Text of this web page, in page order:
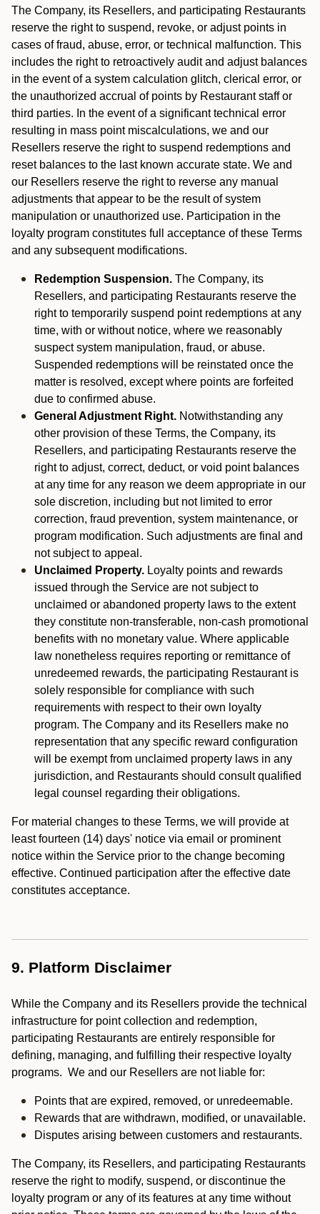
The Company, its Resellers, and participating Restaurants
reserve the right to suspend, revoke, or adjust points in
cases of fraud, abuse, error, or technical malfunction. This
includes the right to retroactively audit and adjust balances
in the event of a system calculation glitch, clerical error, or
the unauthorized accrual of points by Restaurant staff or
third parties. In the event of a significant technical error
resulting in mass point miscalculations, we and our
Resellers reserve the right to suspend redemptions and
reset balances to the last known accurate state. We and
our Resellers reserve the right to reverse any manual
adjustments that appear to be the result of system
manipulation or unauthorized use. Participation in the
loyalty program constitutes full acceptance of these Terms
and any subsequent modifications.
Redemption Suspension. The Company, its
Resellers, and participating Restaurants reserve the
right to temporarily suspend point redemptions at any
time, with or without notice, where we reasonably
suspect system manipulation, fraud, or abuse.
Suspended redemptions will be reinstated once the
matter is resolved, except where points are forfeited
due to confirmed abuse.
General Adjustment Right. Notwithstanding any
other provision of these Terms, the Company, its
Resellers, and participating Restaurants reserve the
right to adjust, correct, deduct, or void point balances
at any time for any reason we deem appropriate in our
sole discretion, including but not limited to error
correction, fraud prevention, system maintenance, or
program modification. Such adjustments are final and
not subject to appeal.
Unclaimed Property. Loyalty points and rewards
issued through the Service are not subject to
unclaimed or abandoned property laws to the extent
they constitute non-transferable, non-cash promotional
benefits with no monetary value. Where applicable
law nonetheless requires reporting or remittance of
unredeemed rewards, the participating Restaurant is
solely responsible for compliance with such
requirements with respect to their own loyalty
program. The Company and its Resellers make no
representation that any specific reward configuration
will be exempt from unclaimed property laws in any
jurisdiction, and Restaurants should consult qualified
legal counsel regarding their obligations.
For material changes to these Terms, we will provide at
least fourteen (14) days' notice via email or prominent
notice within the Service prior to the change becoming
effective. Continued participation after the effective date
constitutes acceptance.
9. Platform Disclaimer
While the Company and its Resellers provide the technical
infrastructure for point collection and redemption,
participating Restaurants are entirely responsible for
defining, managing, and fulfilling their respective loyalty
programs. We and our Resellers are not liable for:
Points that are expired, removed, or unredeemable.
Rewards that are withdrawn, modified, or unavailable.
Disputes arising between customers and restaurants.
The Company, its Resellers, and participating Restaurants
reserve the right to modify, suspend, or discontinue the
loyalty program or any of its features at any time without